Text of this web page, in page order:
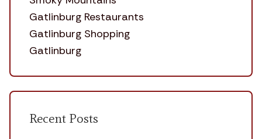
Gatlinburg Restaurants
Gatlinburg Shopping
Gatlinburg
Recent Posts